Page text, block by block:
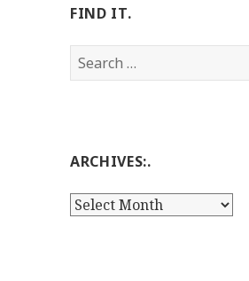
FIND IT.
Search
for:
ARCHIVES:.
Archives:.